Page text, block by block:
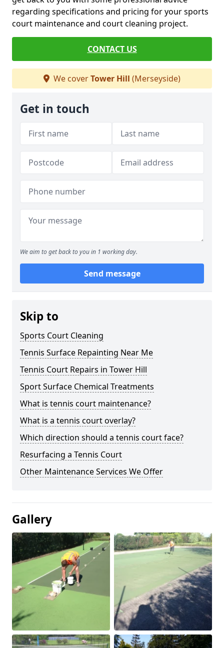
regarding specifications and pricing for your sports
court maintenance and court cleaning project.
CONTACT US
We coverTower Hill (Merseyside)
Get in touch
We aim to get back to you in 1 working day.
Send message
Skip to
Sports Court Cleaning
Tennis Surface Repainting Near Me
Tennis Court Repairs in Tower Hill
Sport Surface Chemical Treatments
What is tennis court maintenance?
What is a tennis court overlay?
Which direction should a tennis court face?
Resurfacing a Tennis Court
Other Maintenance Services We Offer
Gallery